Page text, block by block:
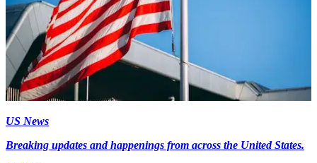
US News
Breaking updates and happenings from across the United States.